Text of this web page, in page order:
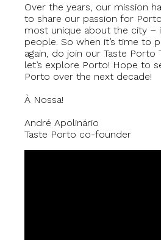
Over the years, our mission
to share our passion for
most unique about the city –
people. So when it’s time to
again, do join our Taste Porto
let’s explore Porto! Hope to
Porto over the next decade!
À Nossa!
André Apolinário
Taste Porto co-founder